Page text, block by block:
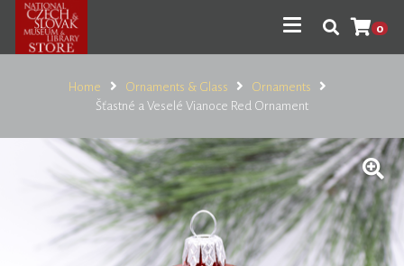
0
Home Ornaments & Glass
Ornaments
Šťastné a Veselé Vianoce Red Ornament